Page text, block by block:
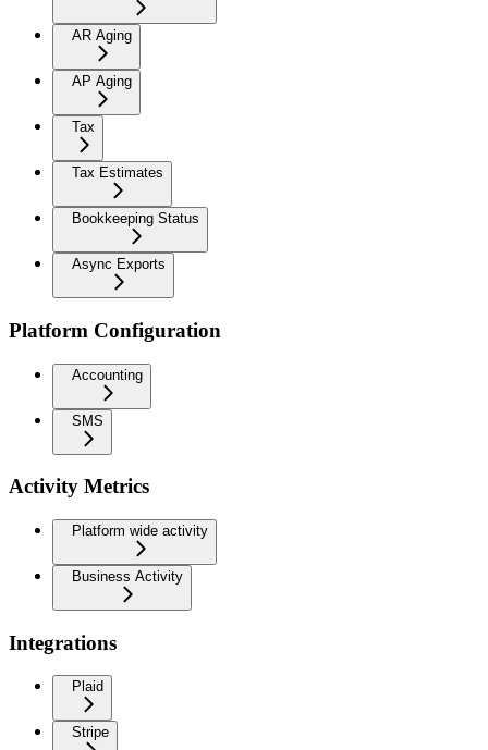
AR Aging
AP Aging
Tax
Tax Estimates
Bookkeeping Status
Async Exports
Platform Configuration
Accounting
SMS
Activity Metrics
Platform wide activity
Business Activity
Integrations
Plaid
Stripe